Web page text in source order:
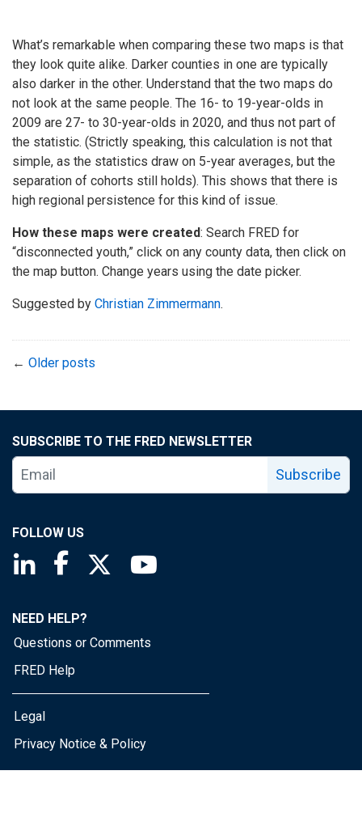
What’s remarkable when comparing these two maps is that
they look quite alike. Darker counties in one are typically
also darker in the other. Understand that the two maps do
not look at the same people. The 16- to 19-year-olds in
2009 are 27- to 30-year-olds in 2020, and thus not part of
the statistic. (Strictly speaking, this calculation is not that
simple, as the statistics draw on 5-year averages, but the
separation of cohorts still holds). This shows that there is
high regional persistence for this kind of issue.
How these maps were created: Search FRED for
“disconnected youth,” click on any county data, then click on
the map button. Change years using the date picker.
Suggested by Christian Zimmermann.
← Older posts
SUBSCRIBE TO THE FRED NEWSLETTER
Subscribe
FOLLOW US
Saint Louis Fed linkedin page
Saint Louis Fed facebook page
Saint Louis Fed X page
NEED HELP?
Questions or Comments
FRED Help
Legal
Privacy Notice & Policy